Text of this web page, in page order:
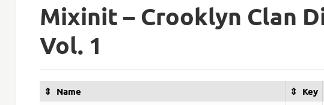
Mixinit – Crooklyn Clan
Vol. 1
Name Key